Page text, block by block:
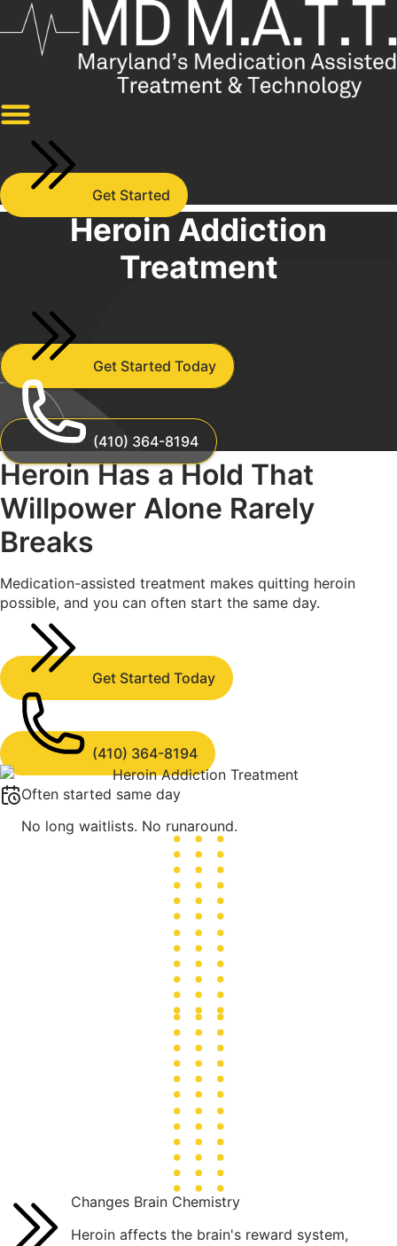
Skip
to
content
Get Started
Heroin Addiction
Treatment
Get Started Today
(410) 364-8194
Heroin Has a Hold That
Willpower Alone Rarely
Breaks
Medication-assisted treatment makes quitting heroin
possible, and you can often start the same day.
Get Started Today
(410) 364-8194
Often started same day
No long waitlists. No runaround.
Changes Brain Chemistry
Heroin affects the brain's reward system,